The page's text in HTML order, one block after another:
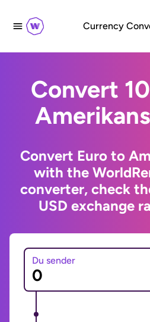
Currency
Convert
Convert Euro to
with the
converter, check
USD exchange
Du sender